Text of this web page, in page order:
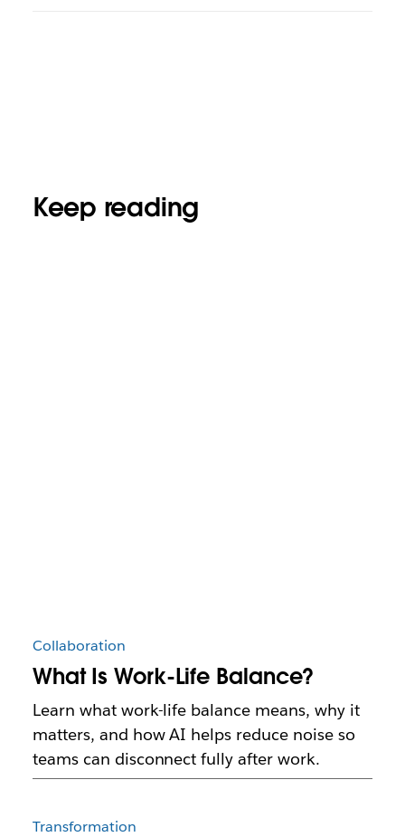
Keep reading
Collaboration
What Is Work-Life Balance?
Learn what work-life balance means, why it
matters, and how AI helps reduce noise so
teams can disconnect fully after work.
Transformation